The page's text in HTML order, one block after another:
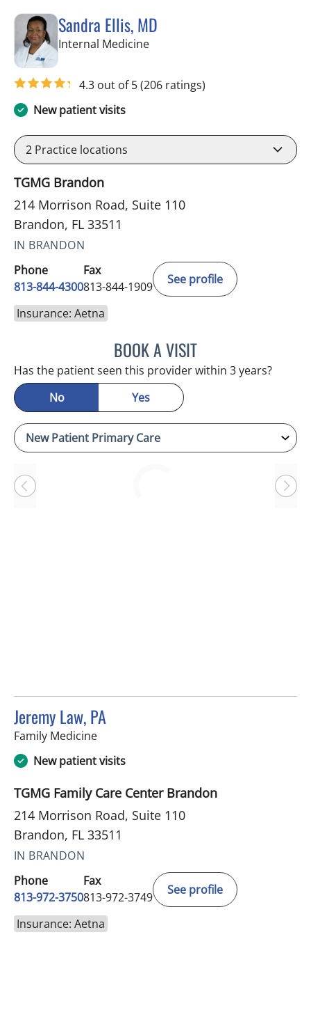
Sandra Ellis, MD
Internal Medicinein Brandon, FL
4.3 out of 5(206 ratings)
New patient visits
2 Practice locations
TGMG Brandon
214 Morrison Road, Suite 110
Brandon, FL 33511
IN BRANDON
Phone
813-844-4300
Fax
813-844-1909
See profile
Insurance: Aetna
BOOK A VISITSANDRA ELLIS, MD
Has the patient seen this provider within 3 years?
No
Yes
Jeremy Law, PA
Family Medicinein Brandon, FL
New patient visits
TGMG Family Care Center Brandon
214 Morrison Road, Suite 110
Brandon, FL 33511
IN BRANDON
Phone
813-972-3750
Fax
813-972-3749
See profile
Insurance: Aetna